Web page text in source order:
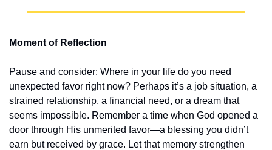
Moment of Reflection
Pause and consider: Where in your life do you need
unexpected favor right now? Perhaps it’s a job situation, a
strained relationship, a financial need, or a dream that
seems impossible. Remember a time when God opened a
door through His unmerited favor—a blessing you didn’t
earn but received by grace. Let that memory strengthen